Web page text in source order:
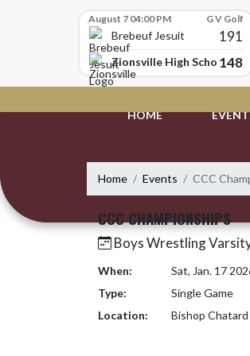
August 7 04:00 PM G V Golf
Brebeuf Jesuit 191
Zionsville High School148
HOME
Home Events CCC
CCC CHAMPIONSHIPS
Boys Wrestling
When:
Sat, Jan. 17
Type:
Single Game
Location:
Bishop